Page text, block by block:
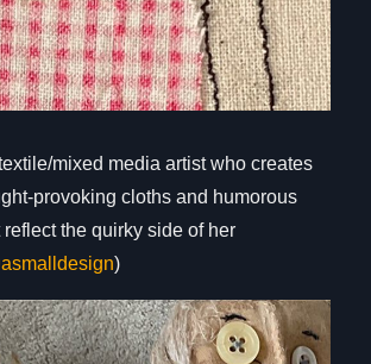
mixed media artist who creates
provoking cloths and humorous
the quirky side of her
)